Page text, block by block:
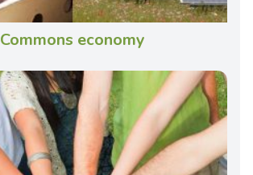
Commons economy